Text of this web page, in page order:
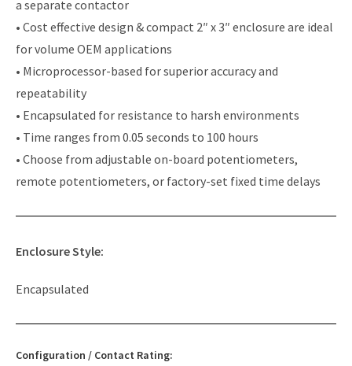
a separate contactor
• Cost effective design & compact 2″ x 3″ enclosure are ideal
for volume OEM applications
• Microprocessor-based for superior accuracy and
repeatability
• Encapsulated for resistance to harsh environments
• Time ranges from 0.05 seconds to 100 hours
• Choose from adjustable on-board potentiometers,
remote potentiometers, or factory-set fixed time delays
Enclosure Style:
Encapsulated
Configuration / Contact Rating: